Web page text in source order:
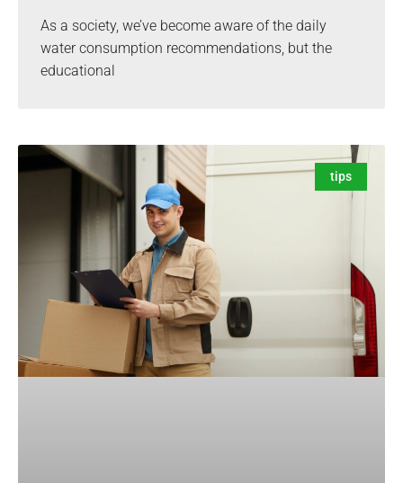
As a society, we’ve become aware of the daily
water consumption recommendations, but the
educational
tips